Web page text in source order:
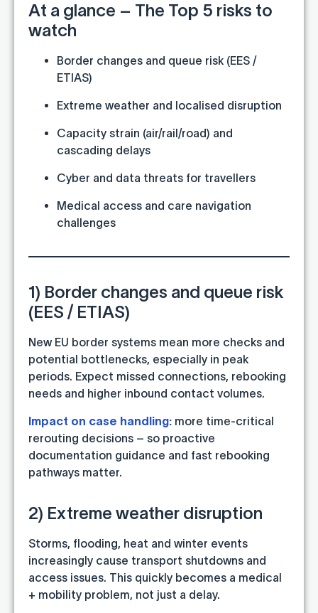
At a glance – The Top 5 risks to
watch
Border changes and queue risk (EES /
ETIAS)
Extreme weather and localised disruption
Capacity strain (air/rail/road) and
cascading delays
Cyber and data threats for travellers
Medical access and care navigation
challenges
1) Border changes and queue risk
(EES / ETIAS)
New EU border systems mean more checks and
potential bottlenecks, especially in peak
periods. Expect missed connections, rebooking
needs and higher inbound contact volumes.
Impact on case handling: more time-critical
rerouting decisions – so proactive
documentation guidance and fast rebooking
pathways matter.
2) Extreme weather disruption
Storms, flooding, heat and winter events
increasingly cause transport shutdowns and
access issues. This quickly becomes a medical
+ mobility problem, not just a delay.